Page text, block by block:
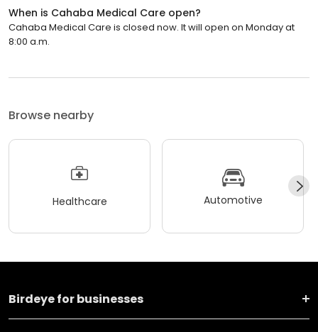
When is Cahaba Medical Care open?
Cahaba Medical Care is closed now. It will open on Monday at
8:00 a.m.
Browse nearby
Healthcare Automotive
Birdeye for businesses